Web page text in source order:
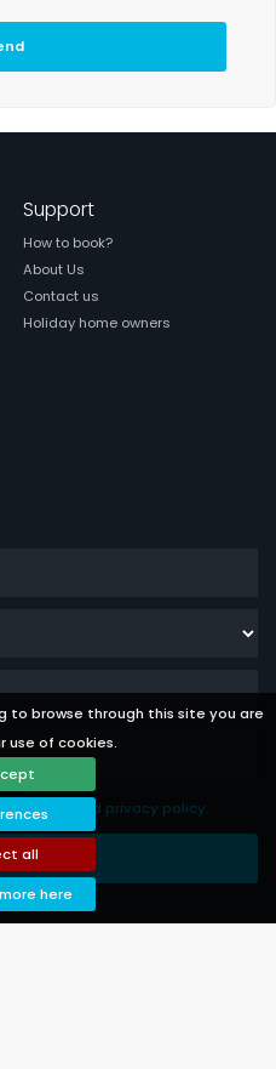
to browse through this site you are
use of cookies.
all
here
Support
How to book?
About Us
Contact us
Holiday home owners
and privacy policy